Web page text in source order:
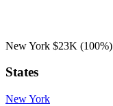
New York $23K (100%)
States
New York